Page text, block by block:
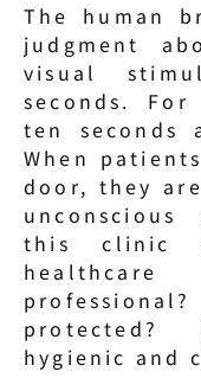
The human
judgment
visual
seconds.
ten seconds
When
door, they
this clinic
hygienic and